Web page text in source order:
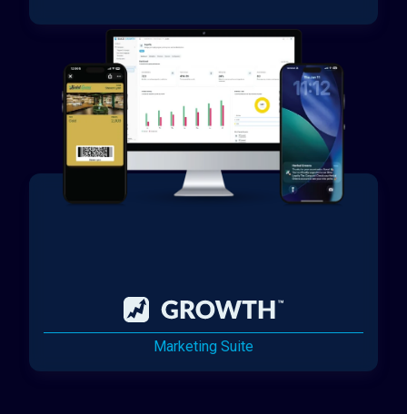
Marketing Suite